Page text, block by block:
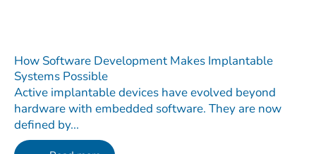
How Software Development Makes Implantable
Systems Possible
Active implantable devices have evolved beyond
hardware with embedded software. They are now
defined by...